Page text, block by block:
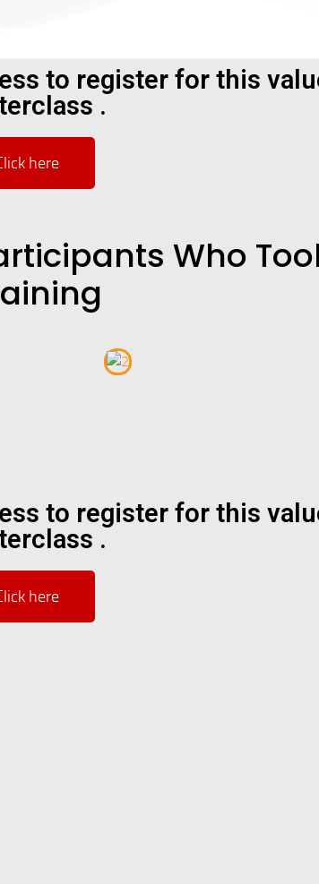
to register for this
.
here
Who
to register for this
.
here